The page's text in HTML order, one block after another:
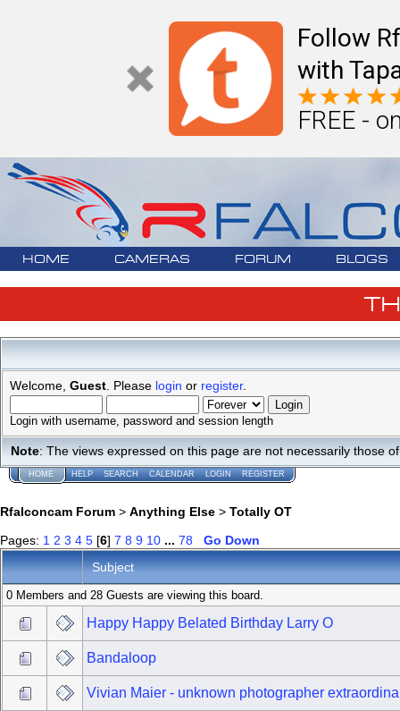
Follow
with
FREE -
HOME CAMERAS FORUM BLOGS
Welcome, Guest . Please login or register.
Login with username, password and session length
Note: The views expressed on this page are not necessarily those
HOME HELP SEARCH CALENDAR LOGIN REGISTER
Rfalconcam Forum > Anything Else > Totally OT
Pages: 1 2 3 4 5 [6] 7 8 9 10 ... 78
Go Down
Subject
0 Members and 28 Guests are viewing this board.
Happy Happy Belated Birthday Larry O
Bandaloop
Vivian Maier - unknown photographer